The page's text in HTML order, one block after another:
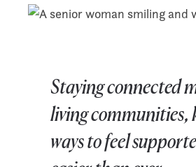
Staying connected
living communities,
ways to feel